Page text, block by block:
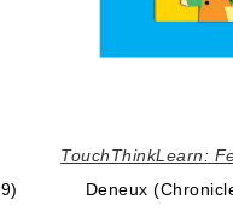
TouchThinkLearn:
Deneux